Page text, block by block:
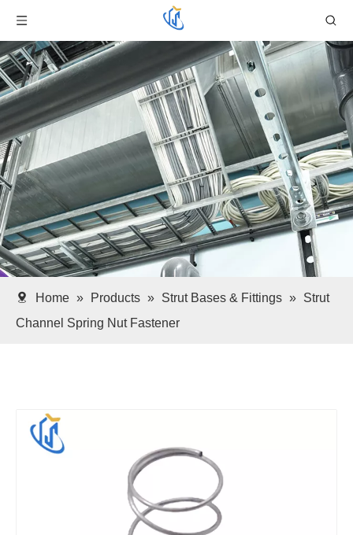
Home » Products » Strut Bases & Fittings » Strut
Channel Spring Nut Fastener